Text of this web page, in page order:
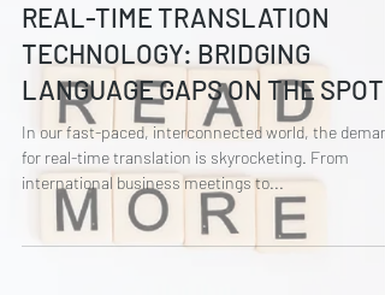
REAL-TIME TRANSLATION
TECHNOLOGY: BRIDGING
LANGUAGE GAPS ON THE SPOT
In our fast-paced, interconnected world, the
for real-time translation is skyrocketing. From
international business meetings to...